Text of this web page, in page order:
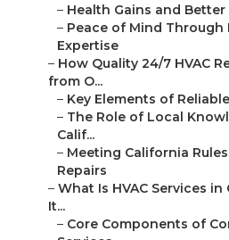
– Health Gains and
– Peace of Mind Through
Expertise
– How Quality 24/7 HVAC
from O...
– Key Elements of
– The Role of Local
Calif...
– Meeting California
Repairs
– What Is HVAC Services
It...
– Core Components of